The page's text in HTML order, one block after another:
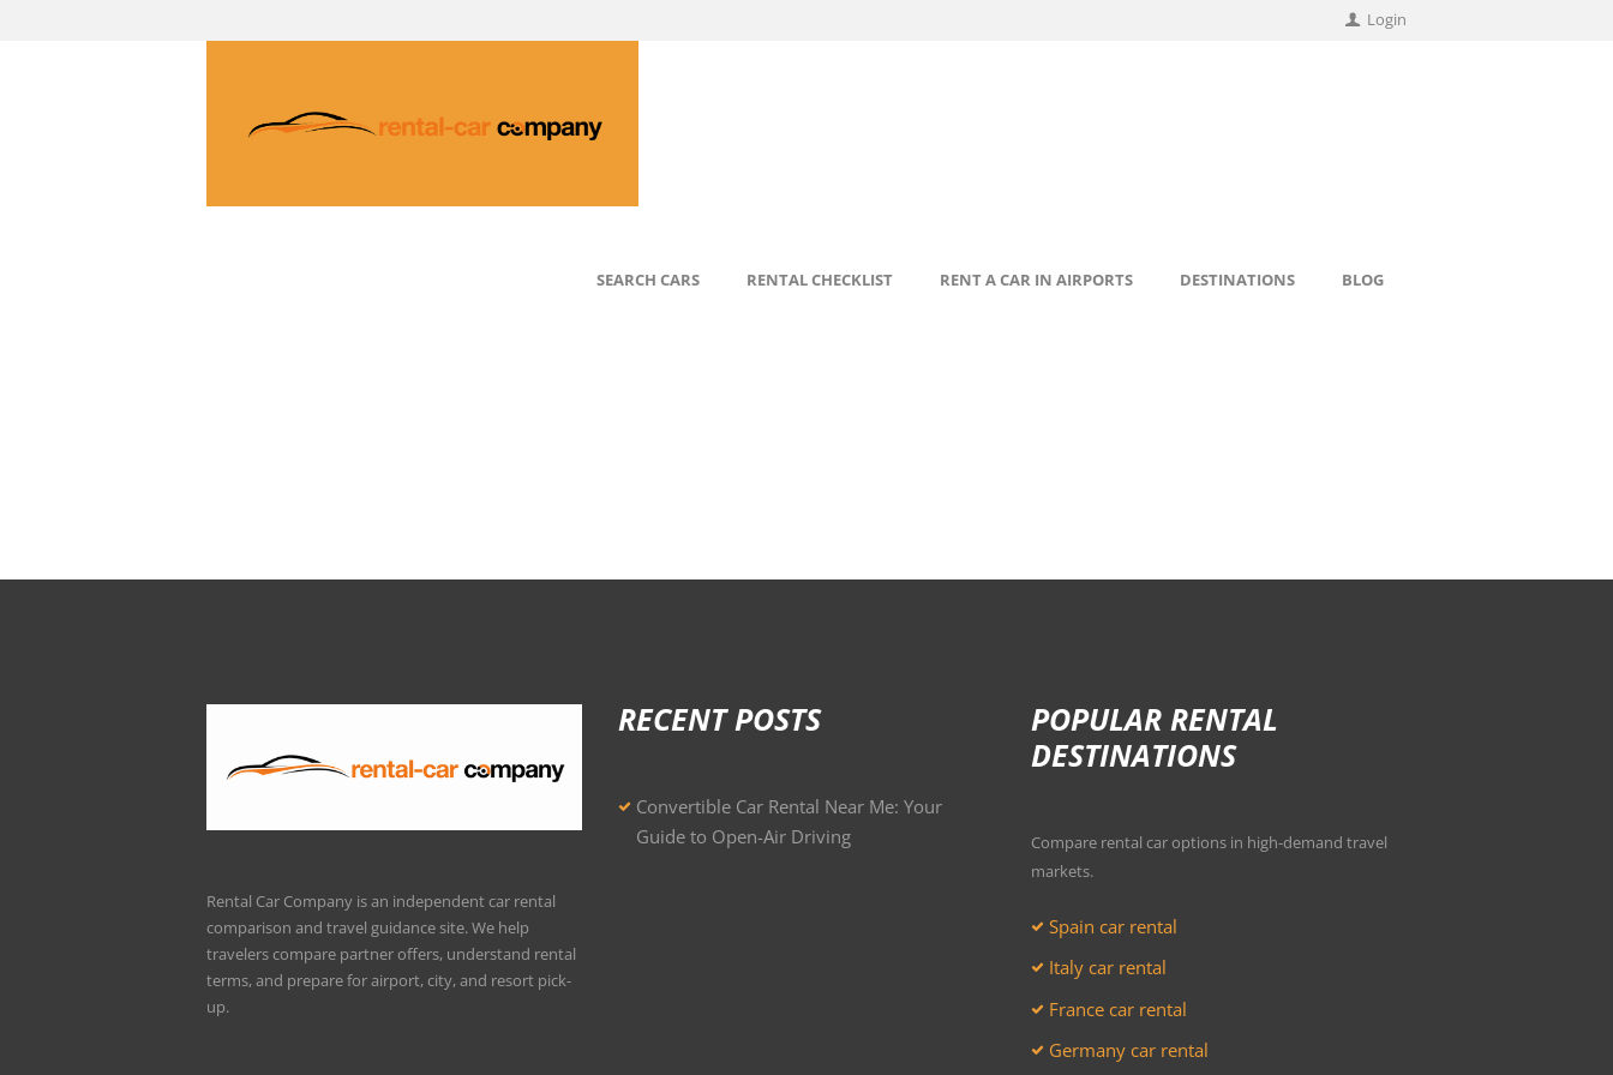
Login
SEARCH CARS RENTAL CHECKLIST RENT A CAR IN AIRPORTS DESTINATIONS BLOG
Rental Car Company is an independent car rental
comparison and travel guidance site. We help
travelers compare partner offers, understand rental
terms, and prepare for airport, city, and resort pick-
up.
RECENT POSTS
Convertible Car Rental Near Me: Your
Guide to Open-Air Driving
POPULAR RENTAL
DESTINATIONS
Compare rental car options in high-demand travel
markets.
Spain car rental
Italy car rental
France car rental
Germany car rental